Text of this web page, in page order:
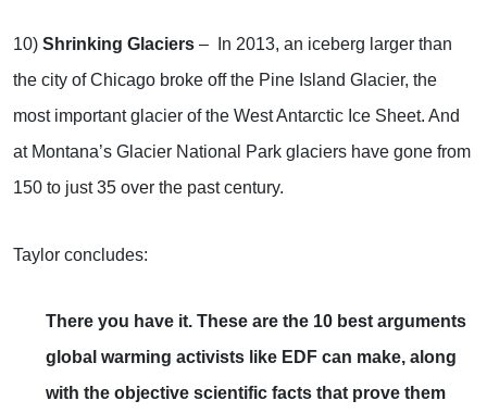
10) Shrinking Glaciers – In 2013, an iceberg larger than
the city of Chicago broke off the Pine Island Glacier, the
most important glacier of the West Antarctic Ice Sheet. And
at Montana’s Glacier National Park glaciers have gone from
150 to just 35 over the past century.
Taylor concludes:
There you have it. These are the 10 best arguments
global warming activists like EDF can make, along
with the objective scientific facts that prove them